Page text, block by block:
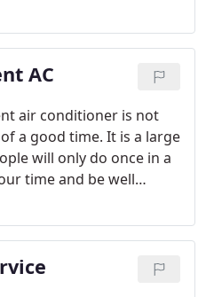
AC
air conditioner is not
a good time. It is a large
will only do once in a
time and be well